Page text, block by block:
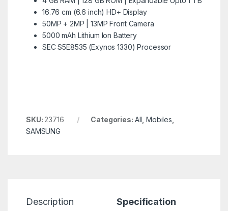
16.76 cm (6.6 inch) HD+ Display
50MP + 2MP | 13MP Front Camera
5000 mAh Lithium Ion Battery
SEC S5E8535 (Exynos 1330) Processor
SKU: 23716 Categories: All Mobiles
SAMSUNG
Description Specification